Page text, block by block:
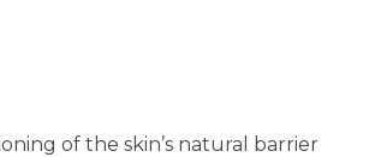
of the skin’s natural barrier